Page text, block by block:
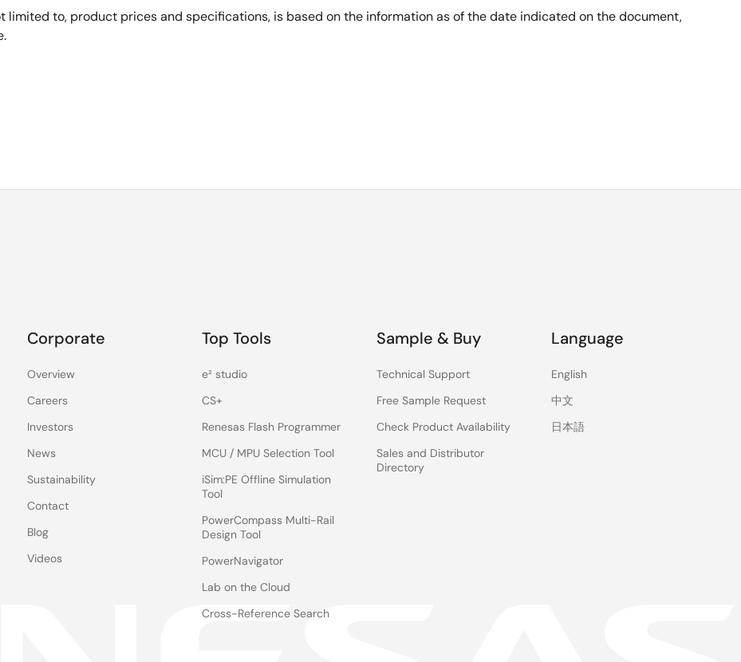
limited to, product prices and specifications, is based on the information as of the date indicated on the document,
Corporate
Overview
Careers
Investors
News
Sustainability
Contact
Blog
Videos
Top Tools
e² studio
CS+
Renesas Flash Programmer
MCU / MPU Selection Tool
iSim:PE Offline Simulation
Tool
PowerCompass Multi-Rail
Design Tool
PowerNavigator
Lab on the Cloud
Cross-Reference Search
Sample & Buy
Technical Support
Free Sample Request
Check Product Availability
Sales and Distributor
Directory
Language
English
中文
日本語